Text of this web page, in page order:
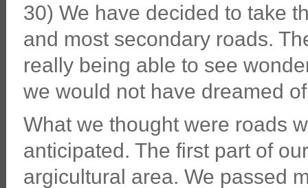
30) We have decided to take
and most secondary roads.
really being able to see
we would not have dreamed
What we thought were roads
anticipated. The first part of
argicultural area. We passed